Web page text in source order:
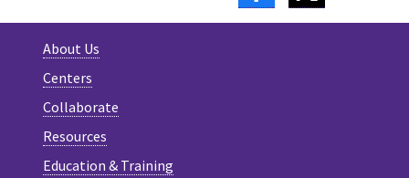
About Us
Centers
Collaborate
Resources
Education & Training